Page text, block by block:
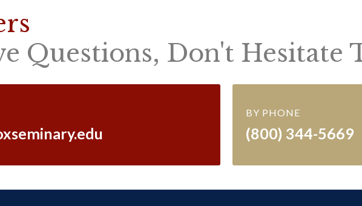
Questions, Don't Hesitate
BY PHONE
(800) 344-5669